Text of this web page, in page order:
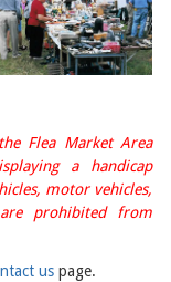
Flea Market Area
a handicap
motor vehicles,
prohibited from
us page.